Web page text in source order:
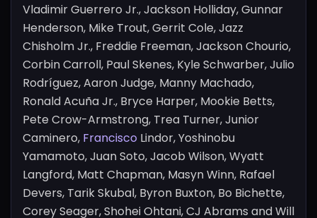
Vladimir Guerrero Jr., Jackson Holliday, Gunnar
Henderson, Mike Trout, Gerrit Cole, Jazz
Chisholm Jr., Freddie Freeman, Jackson Chourio,
Corbin Carroll, Paul Skenes, Kyle Schwarber, Julio
Rodríguez, Aaron Judge, Manny Machado,
Ronald Acuña Jr., Bryce Harper, Mookie Betts,
Pete Crow-Armstrong, Trea Turner, Junior
Caminero, Francisco Lindor, Yoshinobu
Yamamoto, Juan Soto, Jacob Wilson, Wyatt
Langford, Matt Chapman, Masyn Winn, Rafael
Devers, Tarik Skubal, Byron Buxton, Bo Bichette,
Corey Seager, Shohei Ohtani, CJ Abrams and Will